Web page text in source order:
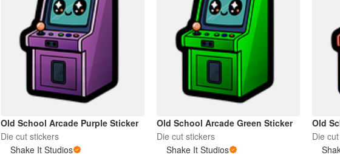
Old School Arcade Purple Sticker
Die cut stickers
Shake It Studios
Old School Arcade Green Sticker
Die cut stickers
Shake It Studios
Old
Die